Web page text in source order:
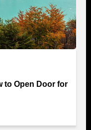
to Open Door for